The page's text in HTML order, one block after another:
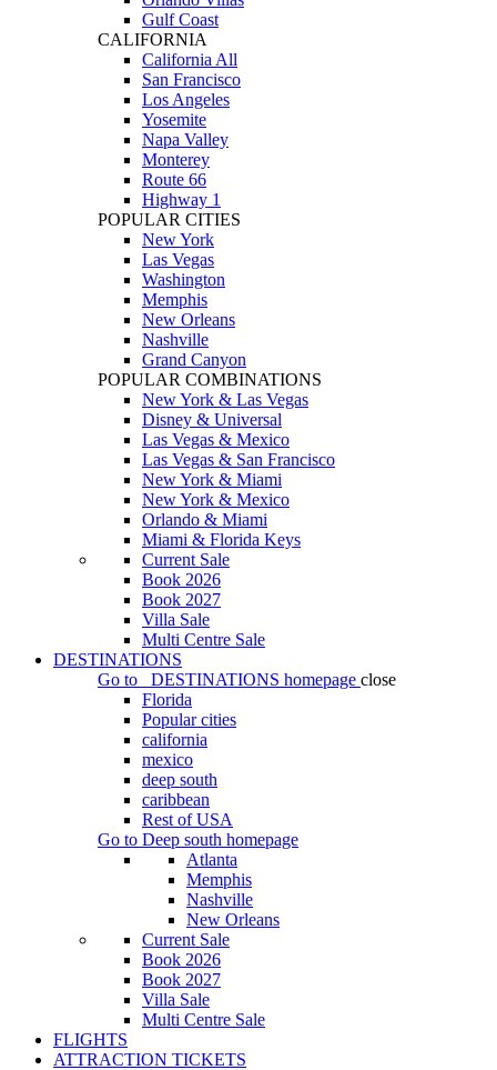
Gulf Coast
CALIFORNIA
California All
San Francisco
Los Angeles
Yosemite
Napa Valley
Monterey
Route 66
Highway 1
POPULAR CITIES
New York
Las Vegas
Washington
Memphis
New Orleans
Nashville
Grand Canyon
POPULAR COMBINATIONS
New York & Las Vegas
Disney & Universal
Las Vegas & Mexico
Las Vegas & San Francisco
New York & Miami
New York & Mexico
Orlando & Miami
Miami & Florida Keys
Current Sale
Book 2026
Book 2027
Villa Sale
Multi Centre Sale
DESTINATIONS
Go to
DESTINATIONS homepage close
Florida
Popular cities
california
mexico
deep south
caribbean
Rest of USA
Go to Deep south homepage
Atlanta
Memphis
Nashville
New Orleans
Current Sale
Book 2026
Book 2027
Villa Sale
Multi Centre Sale
FLIGHTS
ATTRACTION TICKETS